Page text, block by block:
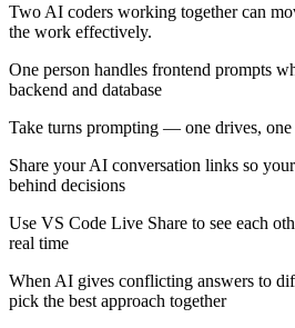
Two AI coders working together can
the work effectively.
One person handles frontend prompts
backend and database
Take turns prompting — one drives,
Share your AI conversation links so
behind decisions
Use VS Code Live Share to see each
real time
When AI gives conflicting answers to
pick the best approach together